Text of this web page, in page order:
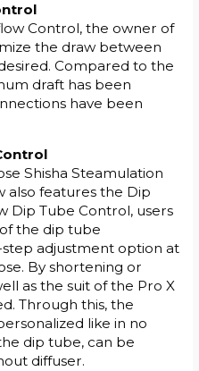
Control, the owner of
the draw between
Compared to the
draft has been
have been
Shisha Steamulation
also features the Dip
Dip Tube Control, users
the dip tube
step adjustment option at
By shortening or
as the suit of the Pro X
Through this, the
like in no
dip tube, can be
diffuser.